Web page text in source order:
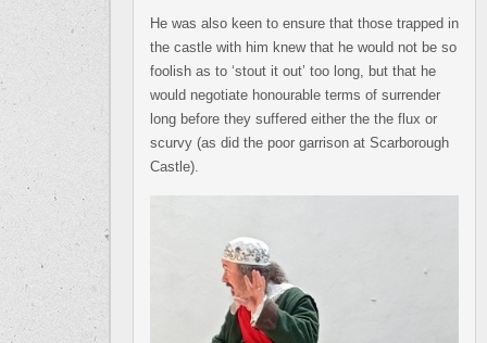
He was also keen to ensure that those trapped in
the castle with him knew that he would not be so
foolish as to ‘stout it out’ too long, but that he
would negotiate honourable terms of surrender
long before they suffered either the the flux or
scurvy (as did the poor garrison at Scarborough
Castle).